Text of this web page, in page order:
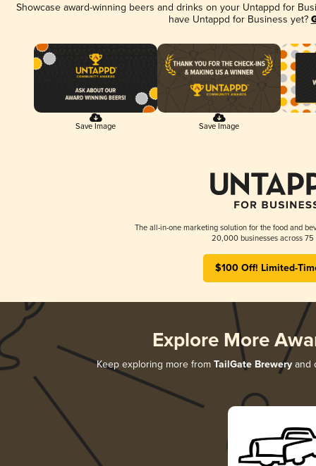
Showcase award-winning beers and drinks on your Untappd for
have Untappd for Business yet?
Save Image Save Image
The all-in-one marketing solution for the food and
20,000 businesses across 75
$100 Off! Limited-
Explore More
Keep exploring more from TailGate Breweryand